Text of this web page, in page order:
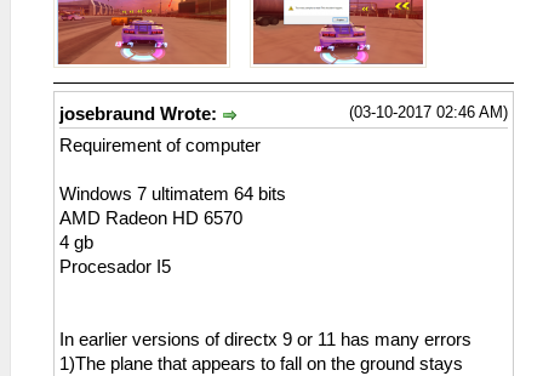
(03-10-2017 02:46 AM)
josebraund Wrote:
Requirement of computer
Windows 7 ultimatem 64 bits
AMD Radeon HD 6570
4 gb
Procesador I5
In earlier versions of directx 9 or 11 has many errors
1)The plane that appears to fall on the ground stays